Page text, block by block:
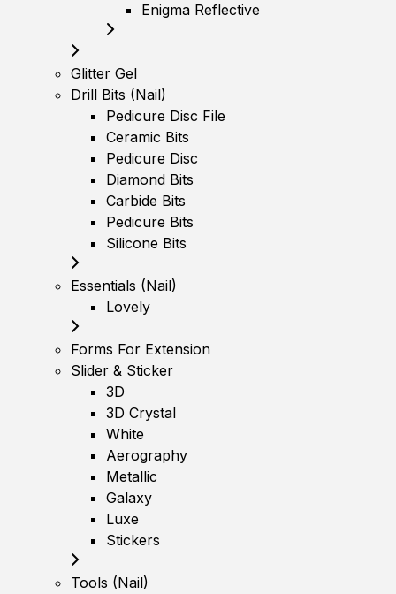
Enigma Reflective
Glitter Gel
Drill Bits (Nail)
Pedicure Disc File
Ceramic Bits
Pedicure Disc
Diamond Bits
Carbide Bits
Pedicure Bits
Silicone Bits
Essentials (Nail)
Lovely
Forms For Extension
Slider & Sticker
3D
3D Crystal
White
Aerography
Metallic
Galaxy
Luxe
Stickers
Tools (Nail)